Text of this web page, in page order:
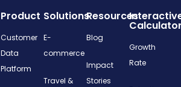
Product
Customer
Data
Platform
Solutions
E-
commerce
Travel &
Resources
Blog
Impact
Stories
Growth
Rate